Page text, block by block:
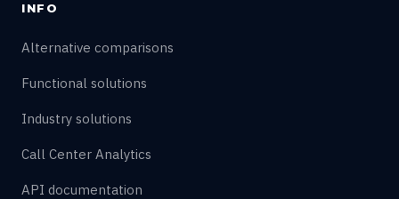
INFO
Alternative comparisons
Functional solutions
Industry solutions
Call Center Analytics
API documentation